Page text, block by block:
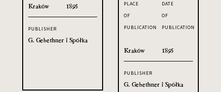
Kraków 1895
PUBLISHER
G. Gebethner i Spółka
PLACE
OF
PUBLICATION
Kraków
DATE
OF
PUBLICATION
1895
PUBLISHER
G. Gebethner i Spółka